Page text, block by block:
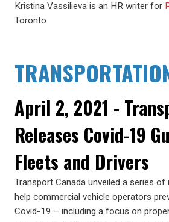
Kristina Vassilieva is an HR writer for
Toronto.
April 2, 2021 -
Releases Covid-19
Fleets and Drivers
Transport Canada unveiled a series
help commercial vehicle operators
Covid-19 – including a focus on